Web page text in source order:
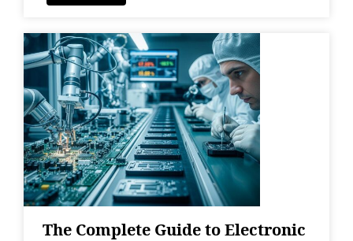
The Complete Guide to Electronic